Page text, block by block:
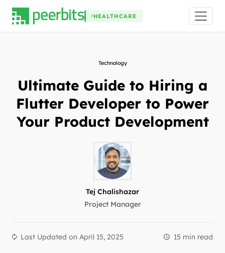
HEALTHCARE
Technology
Ultimate Guide to Hiring a
Flutter Developer to Power
Your Product Development
Tej Chalishazar
Project Manager
Last Updated on April 15, 2025 15 min read